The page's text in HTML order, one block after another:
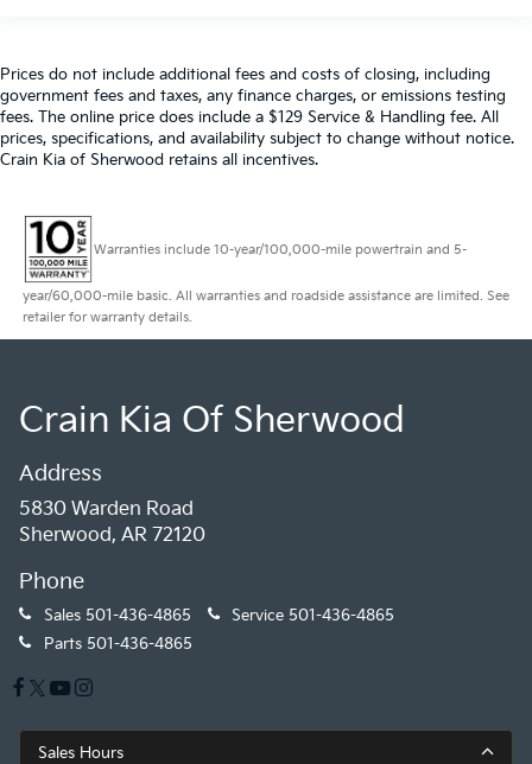
Prices do not include additional fees and costs of closing, including
government fees and taxes, any finance charges, or emissions testing
fees. The online price does include a $129 Service & Handling fee. All
prices, specifications, and availability subject to change without notice.
Crain Kia of Sherwood retains all incentives.
Warranties include 10-year/100,000-mile powertrain and 5-
year/60,000-mile basic. All warranties and roadside assistance are limited. See
retailer for warranty details.
Crain Kia Of Sherwood
Address
5830 Warden Road
Sherwood, AR 72120
Phone
Sales 501-436-4865 Service 501-436-4865
Parts 501-436-4865
Sales Hours